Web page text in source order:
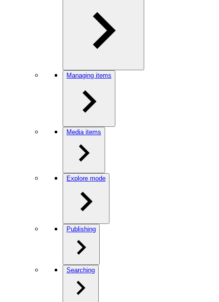
Managing items
Media items
Explore mode
Publishing
Searching